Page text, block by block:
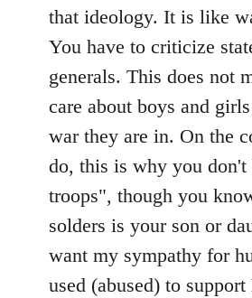
that ideology. It is like
You have to criticize
generals. This does not
care about boys and
war they are in. On the
do, this is why you
troops", though you
solders is your son or
want my sympathy for
used (abused) to